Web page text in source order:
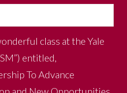
class at the Yale
entitled,
To Advance